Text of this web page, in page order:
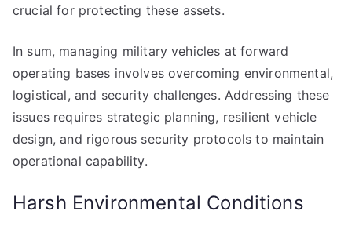
crucial for protecting these assets.
In sum, managing military vehicles at forward
operating bases involves overcoming environmental,
logistical, and security challenges. Addressing these
issues requires strategic planning, resilient vehicle
design, and rigorous security protocols to maintain
operational capability.
Harsh Environmental Conditions